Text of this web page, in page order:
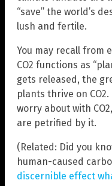
“save” the world’s
lush and fertile.
You may recall from
CO2 functions as
gets released, the
plants thrive on
worry about with
are petrified by it.
(Related: Did you
human-caused
discernible effect